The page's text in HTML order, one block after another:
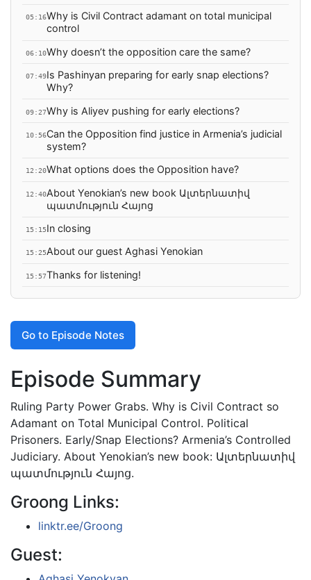
05:16Why is Civil Contract adamant on total municipal
control
06:10Why doesn’t the opposition care the same?
07:49Is Pashinyan preparing for early snap elections?
Why?
09:27Why is Aliyev pushing for early elections?
10:56Can the Opposition find justice in Armenia’s judicial
system?
12:20What options does the Opposition have?
12:40About Yenokian’s new book Ալտերնատիվ
պատմություն Հայոց
15:15In closing
15:25About our guest Aghasi Yenokian
15:57Thanks for listening!
Go to Episode Notes
Episode Summary
Ruling Party Power Grabs. Why is Civil Contract so
Adamant on Total Municipal Control. Political
Prisoners. Early/Snap Elections? Armenia’s Controlled
Judiciary. About Yenokian’s new book: Ալտերնատիվ
պատմություն Հայոց.
Groong Links:
linktr.ee/Groong
Guest: